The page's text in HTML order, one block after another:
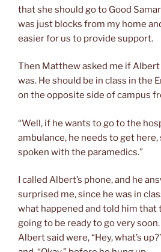
that she should go to Good
was just blocks from my home
easier for us to provide support.
Then Matthew asked me if Albert
was. He should be in class in the
on the opposite side of campus
“Well, if he wants to go to the
ambulance, he needs to get here,
spoken with the paramedics.”
I called Albert’s phone, and he
surprised me, since he was in
what happened and told him that
going to be ready to go very
Albert said were, “Hey, what’s